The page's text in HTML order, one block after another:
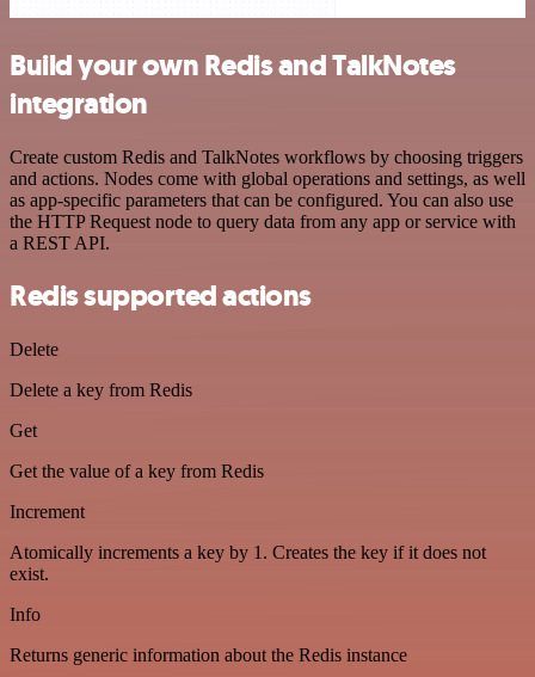
Build your own Redis and TalkNotes
integration
Create custom Redis and TalkNotes workflows by choosing triggers
and actions. Nodes come with global operations and settings, as well
as app-specific parameters that can be configured. You can also use
the HTTP Request node to query data from any app or service with
a REST API.
Redis supported actions
Delete
Delete a key from Redis
Get
Get the value of a key from Redis
Increment
Atomically increments a key by 1. Creates the key if it does not
exist.
Info
Returns generic information about the Redis instance